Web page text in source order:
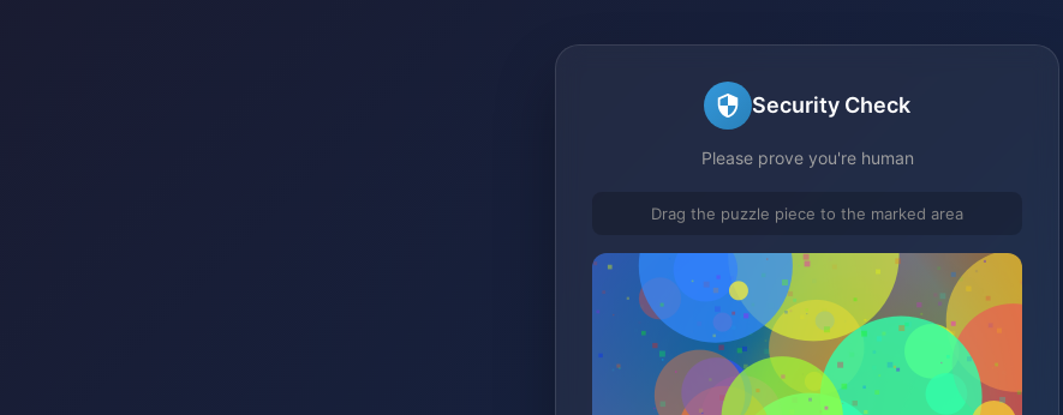
Security Check
Please prove you're human
Drag the puzzle piece to the marked area